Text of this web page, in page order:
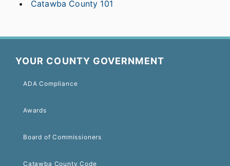
Catawba County 101
YOUR COUNTY GOVERNMENT
ADA Compliance
Awards
Board of Commissioners
Catawba County Code